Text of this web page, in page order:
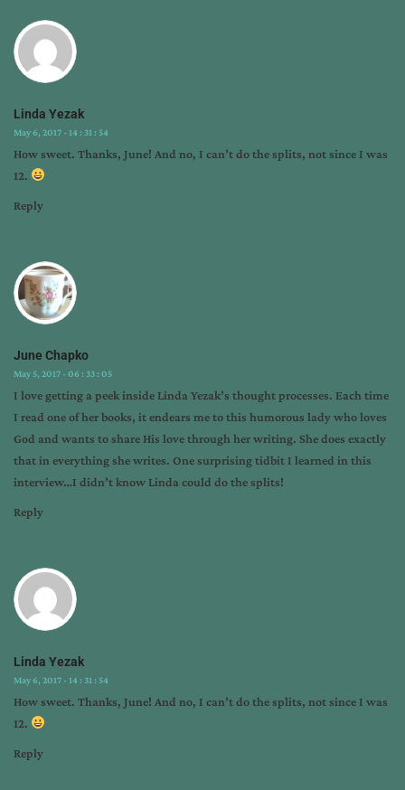
Linda Yezak
May 6, 2017 - 14 : 31 : 54
How sweet. Thanks, June! And no, I can’t do the splits, not since I was
12.
Reply
June Chapko
May 5, 2017 - 06 : 33 : 05
I love getting a peek inside Linda Yezak’s thought processes. Each time
I read one of her books, it endears me to this humorous lady who loves
God and wants to share His love through her writing. She does exactly
that in everything she writes. One surprising tidbit I learned in this
interview…I didn’t know Linda could do the splits!
Reply
Linda Yezak
May 6, 2017 - 14 : 31 : 54
How sweet. Thanks, June! And no, I can’t do the splits, not since I was
12.
Reply